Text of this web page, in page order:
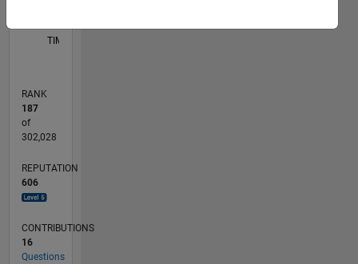
TIMELINE
RANK
187
of
302,028
REPUTATION
606
CONTRIBUTIONS
16
Questions